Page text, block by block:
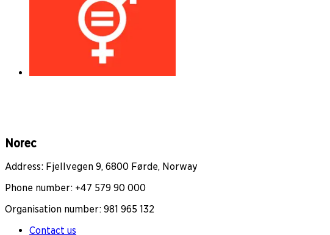
Norec
Address: Fjellvegen 9, 6800 Førde, Norway
Phone number: +47 579 90 000
Organisation number: 981 965 132
Contact us